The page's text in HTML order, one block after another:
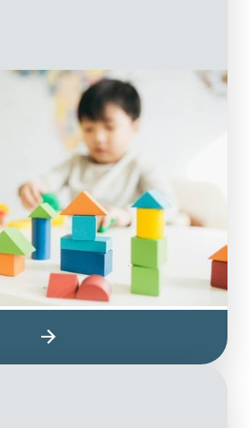
Therapy
occupational therapists
children to remove the
their emotional, social and
as they grow. Occupational
helps them learn how to
educational performance,
the daily activities of being
a child.